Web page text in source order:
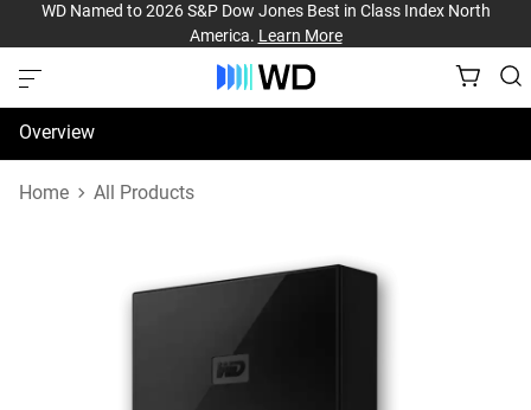
WD Named to 2026 S&P Dow Jones Best in Class Index North
America. Learn More
Overview
Specifications
Home All Products